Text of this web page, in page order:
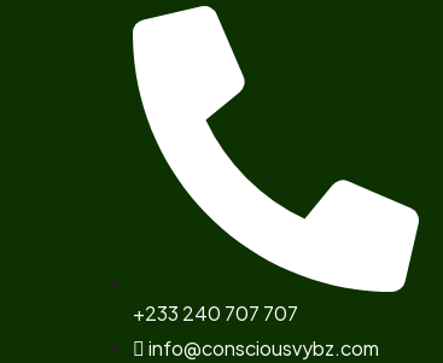
+233 240 707 707
info@consciousvybz.com